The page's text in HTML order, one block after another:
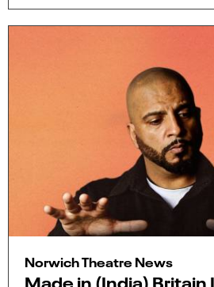
Norwich Theatre News
Made in (India) Britain